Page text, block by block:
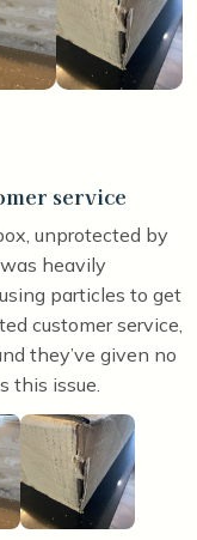
service
unprotected by
heavily
particles to get
customer service,
they’ve given no
this issue.